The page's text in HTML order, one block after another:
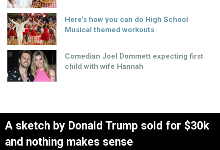
Here’s how you can do High School
Musical themed workouts
Comedian Joel Dommett expecting first
child with wife Hannah
A sketch by Donald Trump sold for $30k
and nothing makes sense